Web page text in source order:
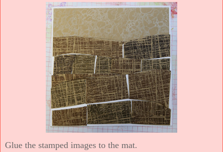
Glue the stamped images to the mat.